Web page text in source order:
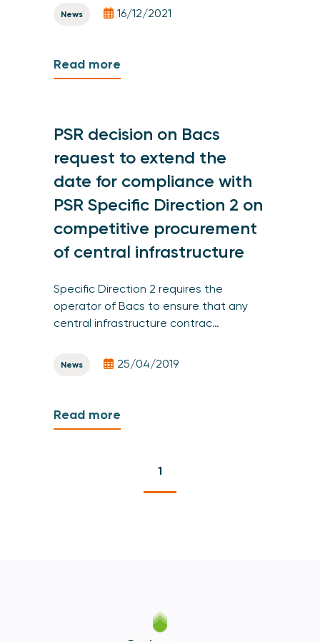
News 16/12/2021
Read more
PSR decision on Bacs
request to extend the
date for compliance with
PSR Specific Direction 2 on
competitive procurement
of central infrastructure
Specific Direction 2 requires the
operator of Bacs to ensure that any
central infrastructure contrac…
News 25/04/2019
Read more
1